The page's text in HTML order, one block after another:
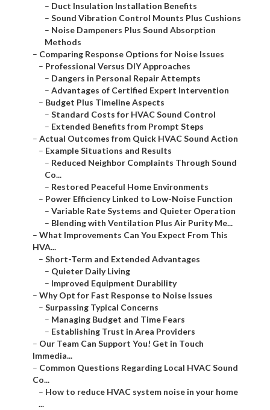
– Duct Insulation Installation Benefits
– Sound Vibration Control Mounts Plus Cushions
– Noise Dampeners Plus Sound Absorption
Methods
– Comparing Response Options for Noise Issues
– Professional Versus DIY Approaches
– Dangers in Personal Repair Attempts
– Advantages of Certified Expert Intervention
– Budget Plus Timeline Aspects
– Standard Costs for HVAC Sound Control
– Extended Benefits from Prompt Steps
– Actual Outcomes from Quick HVAC Sound Action
– Example Situations and Results
– Reduced Neighbor Complaints Through Sound
Co...
– Restored Peaceful Home Environments
– Power Efficiency Linked to Low-Noise Function
– Variable Rate Systems and Quieter Operation
– Blending with Ventilation Plus Air Purity Me...
– What Improvements Can You Expect From This
HVA...
– Short-Term and Extended Advantages
– Quieter Daily Living
– Improved Equipment Durability
– Why Opt for Fast Response to Noise Issues
– Surpassing Typical Concerns
– Managing Budget and Time Fears
– Establishing Trust in Area Providers
– Our Team Can Support You! Get in Touch
Immedia...
– Common Questions Regarding Local HVAC Sound
Co...
– How to reduce HVAC system noise in your home
...